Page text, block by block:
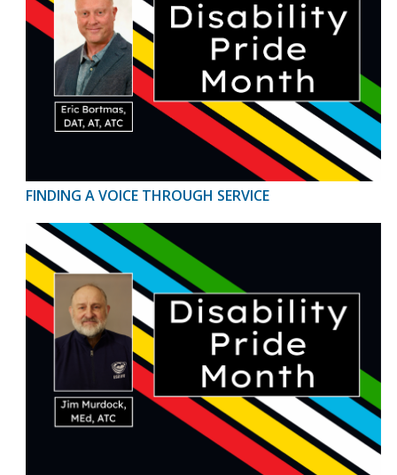
FINDING A VOICE THROUGH SERVICE